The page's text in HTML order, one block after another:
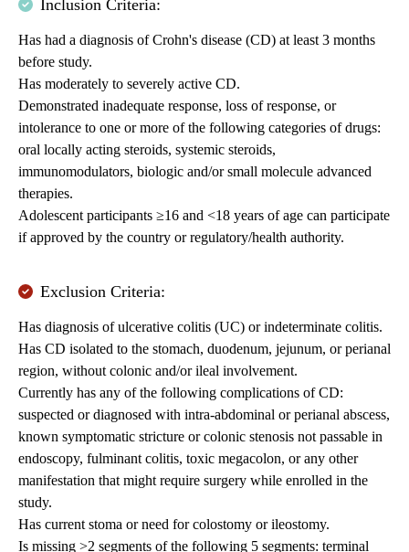
Inclusion Criteria:
Has had a diagnosis of Crohn's disease (CD) at least 3 months
before study.
Has moderately to severely active CD.
Demonstrated inadequate response, loss of response, or
intolerance to one or more of the following categories of drugs:
oral locally acting steroids, systemic steroids,
immunomodulators, biologic and/or small molecule advanced
therapies.
Adolescent participants ≥16 and <18 years of age can participate
if approved by the country or regulatory/health authority.
Exclusion Criteria:
Has diagnosis of ulcerative colitis (UC) or indeterminate colitis.
Has CD isolated to the stomach, duodenum, jejunum, or perianal
region, without colonic and/or ileal involvement.
Currently has any of the following complications of CD:
suspected or diagnosed with intra-abdominal or perianal abscess,
known symptomatic stricture or colonic stenosis not passable in
endoscopy, fulminant colitis, toxic megacolon, or any other
manifestation that might require surgery while enrolled in the
study.
Has current stoma or need for colostomy or ileostomy.
Is missing >2 segments of the following 5 segments: terminal